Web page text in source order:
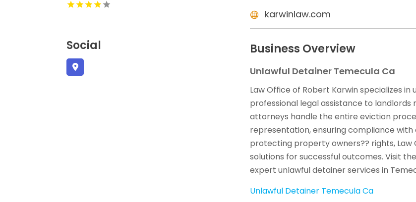
Social
karwinlaw.com
Business Overview
Unlawful Detainer Temecula Ca
Law Office of Robert Karwin specializes
professional legal assistance to landlords
attorneys handle the entire eviction
representation, ensuring compliance
protecting property owners?? rights,
solutions for successful outcomes. Visit
expert unlawful detainer services in
Unlawful Detainer Temecula Ca